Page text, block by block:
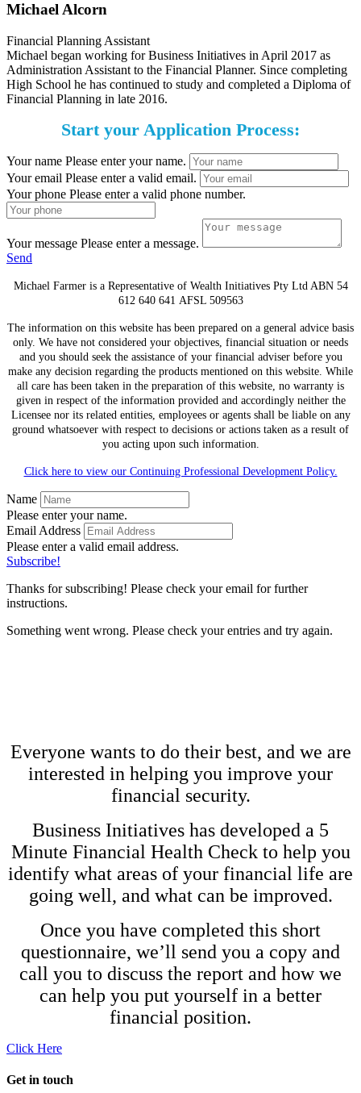
Michael Alcorn
Financial Planning Assistant
Michael began working for Business Initiatives in April 2017 as
Administration Assistant to the Financial Planner. Since completing
High School he has continued to study and completed a Diploma of
Financial Planning in late 2016.
Start your Application Process:
Your name Please enter your name.
Your email Please enter a valid email.
Your phone Please enter a valid phone number.
Your message Please enter a message.
Send
Michael Farmer is a Representative of Wealth Initiatives Pty Ltd ABN 54
612 640 641 AFSL 509563
The information on this website has been prepared on a general advice basis
only. We have not considered your objectives, financial situation or needs
and you should seek the assistance of your financial adviser before you
make any decision regarding the products mentioned on this website. While
all care has been taken in the preparation of this website, no warranty is
given in respect of the information provided and accordingly neither the
Licensee nor its related entities, employees or agents shall be liable on any
ground whatsoever with respect to decisions or actions taken as a result of
you acting upon such information.
Click here to view our Continuing Professional Development Policy.
Name
Please enter your name.
Email Address
Please enter a valid email address.
Subscribe!
Thanks for subscribing! Please check your email for further
instructions.
Something went wrong. Please check your entries and try again.
Everyone wants to do their best, and we are
interested in helping you improve your
financial security.
Business Initiatives has developed a 5
Minute Financial Health Check to help you
identify what areas of your financial life are
going well, and what can be improved.
Once you have completed this short
questionnaire, we’ll send you a copy and
call you to discuss the report and how we
can help you put yourself in a better
financial position.
Click Here
Get in touch